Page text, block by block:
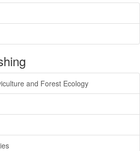
and Forest Ecology